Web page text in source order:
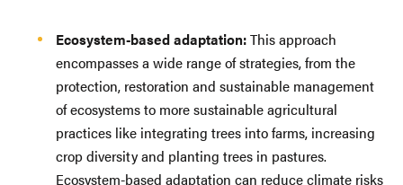
Ecosystem-based adaptation:This approach
encompasses a wide range of strategies, from the
protection, restoration and sustainable management
of ecosystems to more sustainable agricultural
practices like integrating trees into farms, increasing
crop diversity and planting trees in pastures.
Ecosystem-based adaptation can reduce climate risks